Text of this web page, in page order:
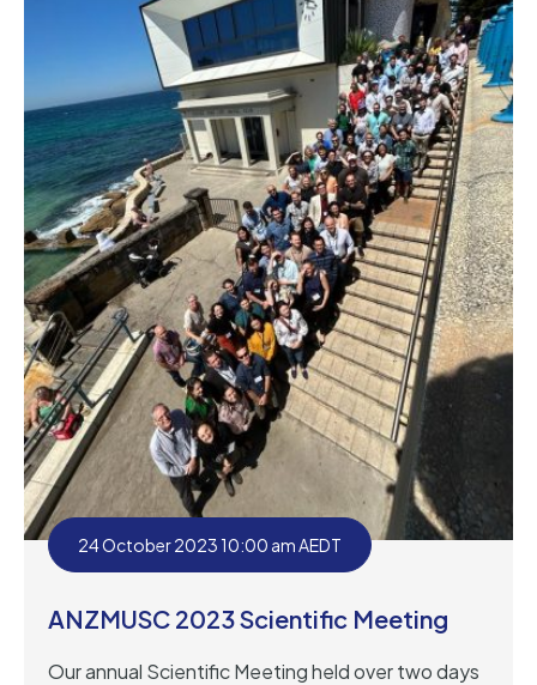
24 October 2023 10:00 am AEDT
ANZMUSC 2023 Scientific Meeting
Our annual Scientific Meeting held over two days